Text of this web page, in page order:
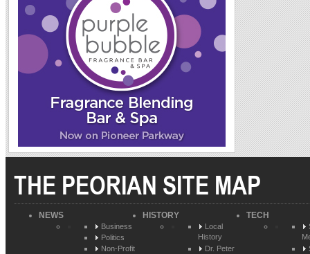
THE PEORIAN SITE MAP
NEWS
Business
Politics
Non-Profit
HISTORY
Local
History
Dr. Peter
TECH